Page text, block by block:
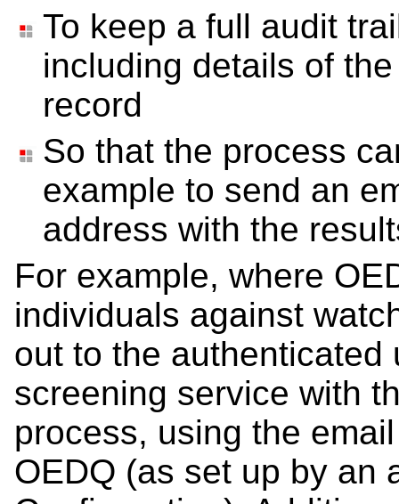
To keep a full audit
including details of
record
So that the process
example to send an
address with the
For example, where
individuals against
out to the authenticated
screening service with
process, using the
OEDQ (as set up by an